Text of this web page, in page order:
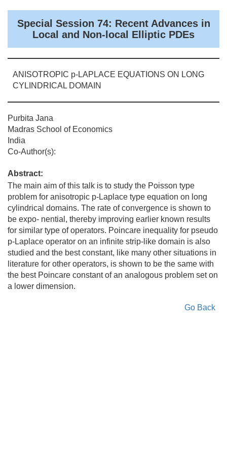
Special Session 74: Recent Advances in
Local and Non-local Elliptic PDEs
ANISOTROPIC p-LAPLACE EQUATIONS ON LONG
CYLINDRICAL DOMAIN
Purbita Jana
Madras School of Economics
India
Co-Author(s):
Abstract:
The main aim of this talk is to study the Poisson type
problem for anisotropic p-Laplace type equation on long
cylindrical domains. The rate of convergence is shown to
be expo- nential, thereby improving earlier known results
for similar type of operators. Poincare inequality for pseudo
p-Laplace operator on an infinite strip-like domain is also
studied and the best constant, like many other situations in
literature for other operators, is shown to be the same with
the best Poincare constant of an analogous problem set on
a lower dimension.
Go Back